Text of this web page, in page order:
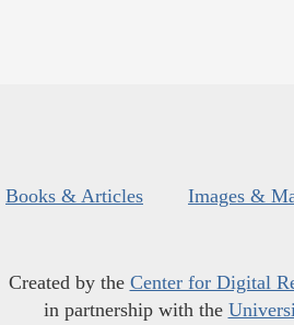
Books & Articles Images &
Created by the Center for Digital
in partnership with the